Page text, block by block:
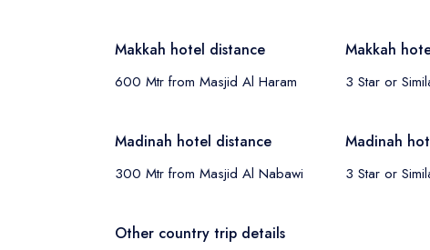
Makkah hotel distance
600 Mtr from Masjid Al Haram
Makkah
3 Star or
Madinah hotel distance
300 Mtr from Masjid Al Nabawi
Madinah
3 Star or
Other country trip details